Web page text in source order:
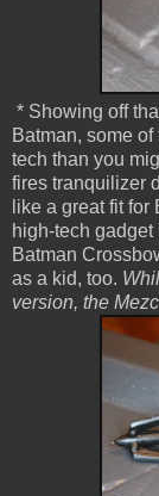
* Showing off
Batman, some
tech than you
fires tranquilizer
like a great fit
high-tech
Batman
as a kid, too.
version, the